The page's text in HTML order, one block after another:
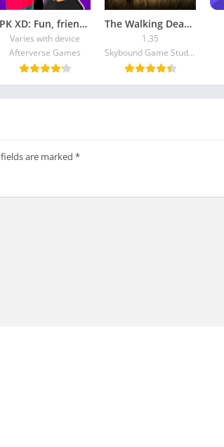
PK XD: Fun, friends & games
Varies with device
Afterverse Games
The Walking Dead: Season Two
1.35
Skybound Game Studios Inc
are marked *